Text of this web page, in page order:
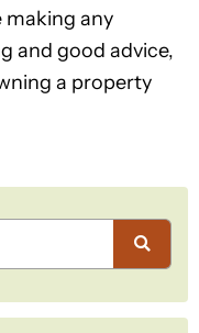
making any
and good advice,
a property